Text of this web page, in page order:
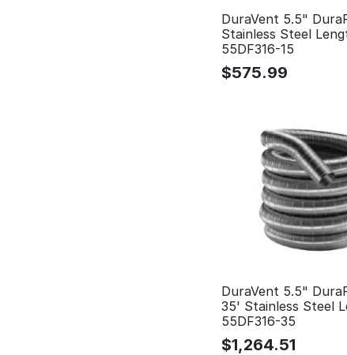
DuraVent 5.5"
Stainless Steel
55DF316-15
$575.99
DuraVent 5.5"
35' Stainless Steel
55DF316-35
$1,264.51